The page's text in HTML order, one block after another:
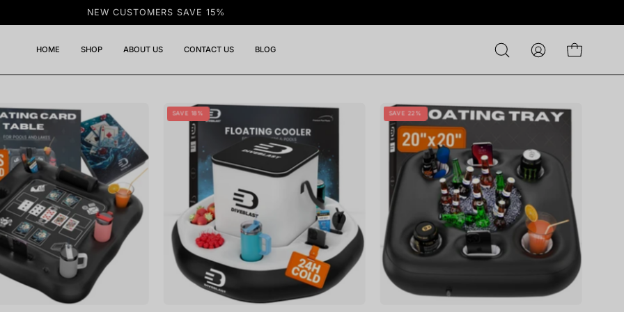
NEW CUSTOMERS SAVE 15%
HOME SHOP ABOUT US CONTACT US BLOG
Open
MY
OPEN CART
DIVEBLAST
Floating
Card
Table
DIVEBLAST
-
Floating
Cooler
SAVE 18%
DIVEBLAST
Squared
Floating
Tray
SAVE 22%